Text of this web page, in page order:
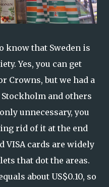
know that Sweden is
Yes, you can get
Crowns, but we had a
and others
unnecessary, you
rid of it at the end
VISA cards are widely
that dot the areas.
about US$0.10, so